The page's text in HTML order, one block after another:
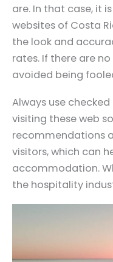
are. In that case, it
websites of Costa
the look and
rates. If there are
avoided being
Always use
visiting these web
recommendations
visitors, which can
accommodation.
the hospitality